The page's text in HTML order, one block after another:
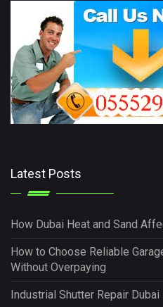
Latest Posts
How Dubai Heat and Sand
How to Choose Reliable
Without Overpaying
Industrial Shutter Repair Dubai